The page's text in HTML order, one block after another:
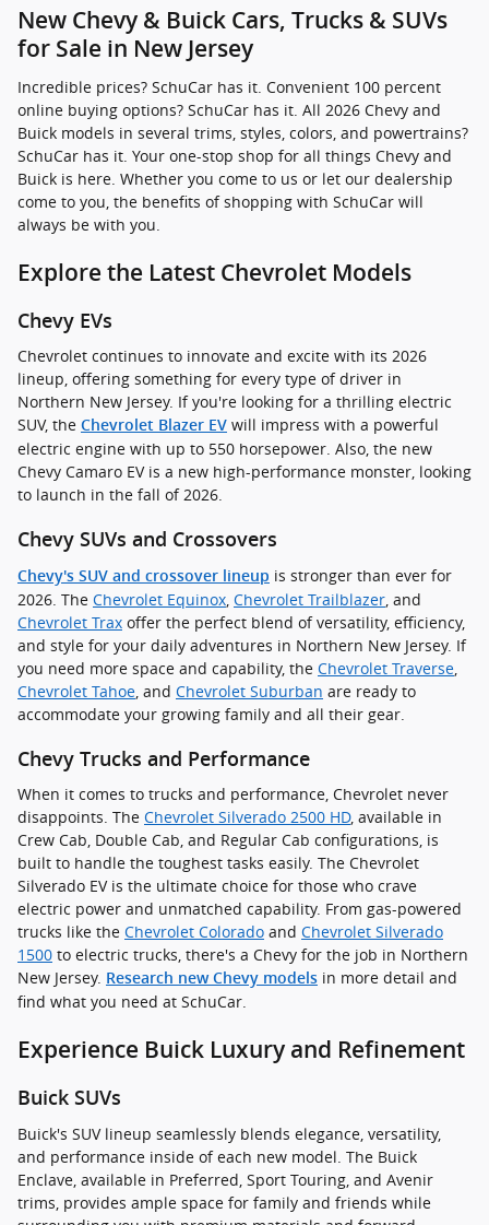
New Chevy & Buick Cars, Trucks & SUVs
for Sale in New Jersey
Incredible prices? SchuCar has it. Convenient 100 percent
online buying options? SchuCar has it. All 2026 Chevy and
Buick models in several trims, styles, colors, and powertrains?
SchuCar has it. Your one-stop shop for all things Chevy and
Buick is here. Whether you come to us or let our dealership
come to you, the benefits of shopping with SchuCar will
always be with you.
Explore the Latest Chevrolet Models
Chevy EVs
Chevrolet continues to innovate and excite with its 2026
lineup, offering something for every type of driver in
Northern New Jersey. If you're looking for a thrilling electric
SUV, the Chevrolet Blazer EV will impress with a powerful
electric engine with up to 550 horsepower. Also, the new
Chevy Camaro EV is a new high-performance monster, looking
to launch in the fall of 2026.
Chevy SUVs and Crossovers
Chevy's SUV and crossover lineup is stronger than ever for
2026. The Chevrolet Equinox Chevrolet Trailblazer , and
Chevrolet Trax offer the perfect blend of versatility, efficiency,
and style for your daily adventures in Northern New Jersey. If
you need more space and capability, the Chevrolet Traverse
Chevrolet Tahoe , and Chevrolet Suburban are ready to
accommodate your growing family and all their gear.
Chevy Trucks and Performance
When it comes to trucks and performance, Chevrolet never
disappoints. The Chevrolet Silverado 2500 HD, available in
Crew Cab, Double Cab, and Regular Cab configurations, is
built to handle the toughest tasks easily. The Chevrolet
Silverado EV is the ultimate choice for those who crave
electric power and unmatched capability. From gas-powered
trucks like the Chevrolet Colorado and Chevrolet Silverado
1500 to electric trucks, there's a Chevy for the job in Northern
New Jersey. Research new Chevy models in more detail and
find what you need at SchuCar.
Experience Buick Luxury and Refinement
Buick SUVs
Buick's SUV lineup seamlessly blends elegance, versatility,
and performance inside of each new model. The Buick
Enclave, available in Preferred, Sport Touring, and Avenir
trims, provides ample space for family and friends while